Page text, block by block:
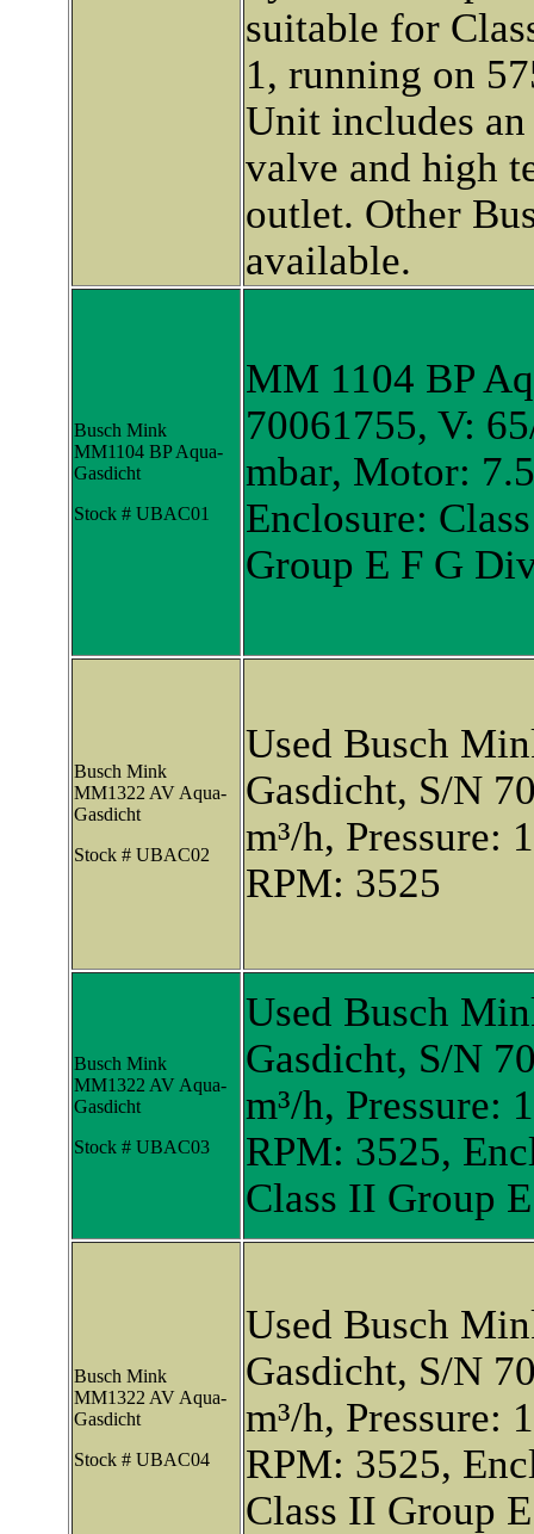
suitable for
1, running on
Unit includes
valve and high
outlet. Other
available.
Busch Mink
MM1104 BP Aqua-
Gasdicht
Stock # UBAC01
MM 1104 BP
70061755, V:
mbar, Motor:
Enclosure:
Group E F G
Busch Mink
MM1322 AV Aqua-
Gasdicht
Stock # UBAC02
Used Busch
Gasdicht, S/N
m³/h, Pressure:
RPM: 3525
Busch Mink
MM1322 AV Aqua-
Gasdicht
Stock # UBAC03
Used Busch
Gasdicht, S/N
m³/h, Pressure:
RPM: 3525,
Class II Group
Busch Mink
MM1322 AV Aqua-
Gasdicht
Stock # UBAC04
Used Busch
Gasdicht, S/N
m³/h, Pressure:
RPM: 3525,
Class II Group